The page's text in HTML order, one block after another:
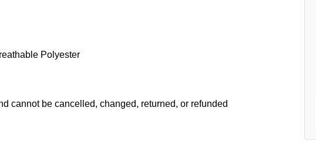
Polyester
cannot be cancelled, changed, returned, or refunded